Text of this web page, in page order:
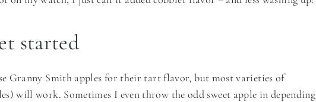
started
Granny Smith apples for their tart flavor, but most varieties of
will work. Sometimes I even throw the odd sweet apple in depending